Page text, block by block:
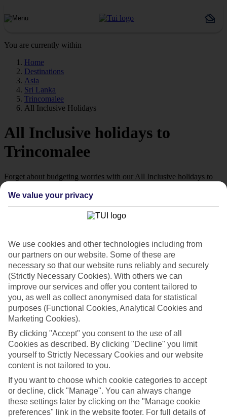
You are currently within
Home
Destinations
Asia
Sri Lanka
Trincomalee
All Inclusive Holidays
All Inclusive holidays to
Trincomalee
Forget about budgeting worries with our All Inclusive holidays to
If you don’t want the hassle of budgeting while you’re away, our All
Inclusive holidays to Trincomalee could be just what you need.
What’s included?
Meals and unlimited local drinks are included in the price on our All
Inclusive holidays to Trincomalee, so you won’t have to worry
about setting money aside for lunches by the pool, cool-down
cocktails or al fresco dinners. What’s more, a lot of places will also
throw in extras like snacks during the day, activities and evening
entertainment for no extra cost.
Read more
It’s not all about what goes on at your hotel, though. Click on the
link to our online guide and you’ll find out more about the resort,
plus tips and ideas on what you can do while you’re there. If you’re
ready to start looking for your ideal trip, you can browse through
our range of All Inclusive holidays to Trincomalee using the panel
above.
Find All Inclusive Holidays in
Trincomalee
We value your privacy
We use cookies and other technologies including from
our partners on our website. Some of these are
necessary so that our website runs reliably and securely
(Strictly Necessary Cookies). With others we can
improve our services and offer you content tailored to
you, as well as collect anonymised data for statistical
purposes (Functional Cookies, Analytical Cookies and
Marketing Cookies).
By clicking "Accept" you consent to the use of all
Cookies as described. By clicking "Decline" you limit
yourself to Strictly Necessary Cookies and our website
content is not tailored to you.
If you want to choose which cookie categories to accept
or decline, click "Manage". You can always change
these settings later by clicking on the "Manage cookie
preferences" link in the website footer. For full details of